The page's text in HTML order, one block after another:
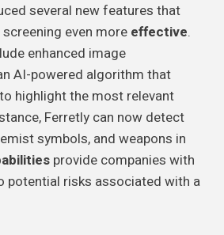
several new features that
even more effective.
enhanced image
AI-powered algorithm that
highlight the most relevant
Ferretly can now detect
symbols, and weapons in
provide companies with
potential risks associated with a